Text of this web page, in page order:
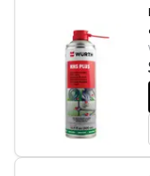
HHS Plus-